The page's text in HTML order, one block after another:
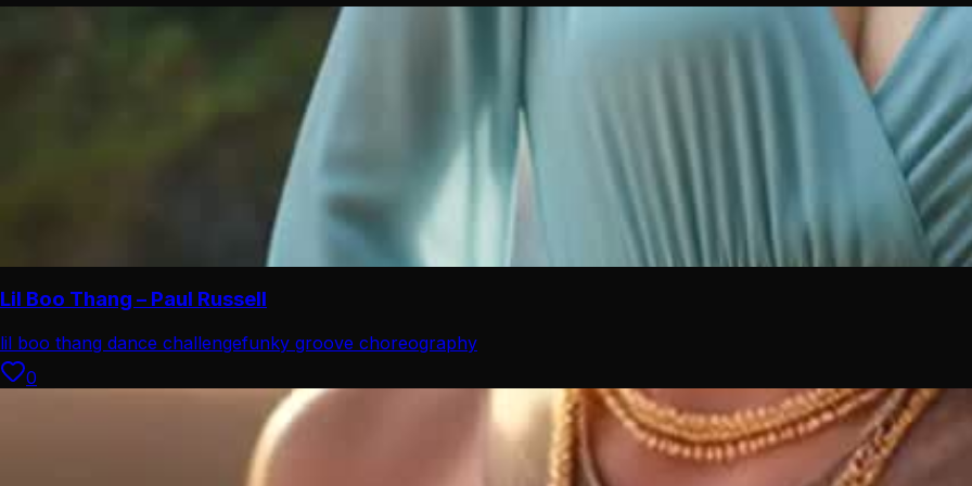
Lil Boo Thang – Paul Russell
lil boo thang dance challengefunky groove choreography
0